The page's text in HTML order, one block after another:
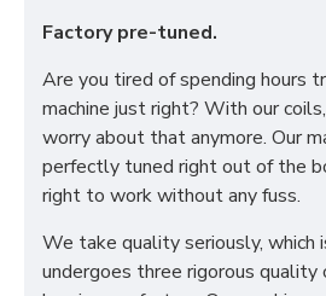
Factory pre-tuned.
Are you tired of spending hours
machine just right? With our
worry about that anymore. Our
perfectly tuned right out of the
right to work without any fuss.
We take quality seriously, which
undergoes three rigorous quality